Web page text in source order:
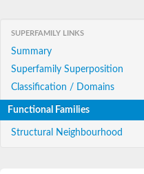
SUPERFAMILY LINKS
Summary
Superfamily Superposition
Classification / Domains
Functional Families
Structural Neighbourhood